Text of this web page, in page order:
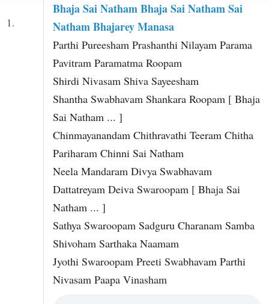
1.
Bhaja Sai Natham Bhaja Sai Natham Sai
Natham Bhajarey Manasa
Parthi Pureesham Prashanthi Nilayam Parama
Pavitram Paramatma Roopam
Shirdi Nivasam Shiva Sayeesham
Shantha Swabhavam Shankara Roopam [ Bhaja
Sai Natham ... ]
Chinmayanandam Chithravathi Teeram Chitha
Pariharam Chinni Sai Natham
Neela Mandaram Divya Swabhavam
Dattatreyam Deiva Swaroopam [ Bhaja Sai
Natham ... ]
Sathya Swaroopam Sadguru Charanam Samba
Shivoham Sarthaka Naamam
Jyothi Swaroopam Preeti Swabhavam Parthi
Nivasam Paapa Vinasham